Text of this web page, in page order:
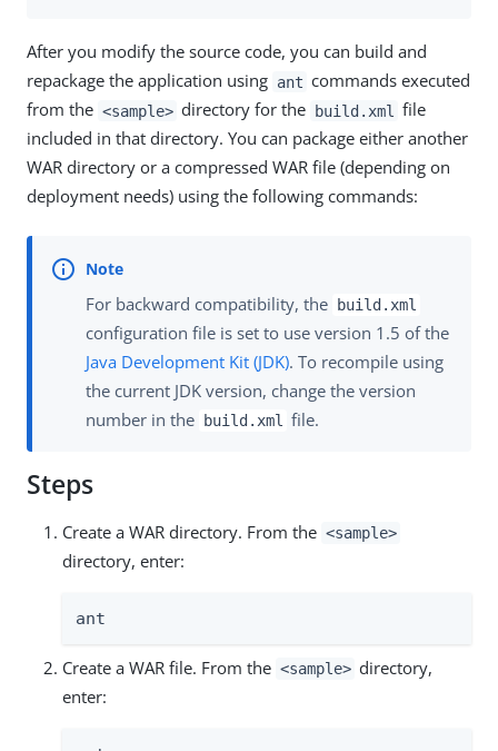
After you modify the source code, you can build and
repackage the application using ant commands executed
from the <sample> directory for the build.xml
file
included in that directory. You can package either another
WAR directory or a compressed WAR file (depending on
deployment needs) using the following commands:
For backward compatibility, the build.xml
configuration file is set to use version 1.5 of the
Java Development Kit (JDK). To recompile using
the current JDK version, change the version
number in the
build.xml file.
Steps
Create a WAR directory. From the <sample>
directory, enter:
ant
Create a WAR file. From the <sample> directory,
enter: